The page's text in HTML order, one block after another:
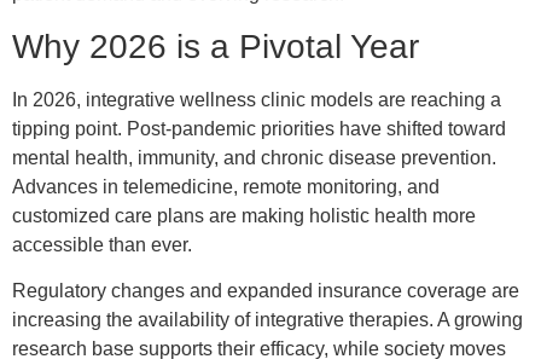
Why 2026 is a Pivotal Year
In 2026, integrative wellness clinic models are reaching a
tipping point. Post-pandemic priorities have shifted toward
mental health, immunity, and chronic disease prevention.
Advances in telemedicine, remote monitoring, and
customized care plans are making holistic health more
accessible than ever.
Regulatory changes and expanded insurance coverage are
increasing the availability of integrative therapies. A growing
research base supports their efficacy, while society moves